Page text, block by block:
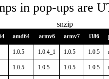
in pop-ups are
snzip
amd64 armv6 armv7 i386
1.0.5 1.0.4_1 1.0.5 1.0.5
1.0.5 1.0.5 1.0.5 1.0.5